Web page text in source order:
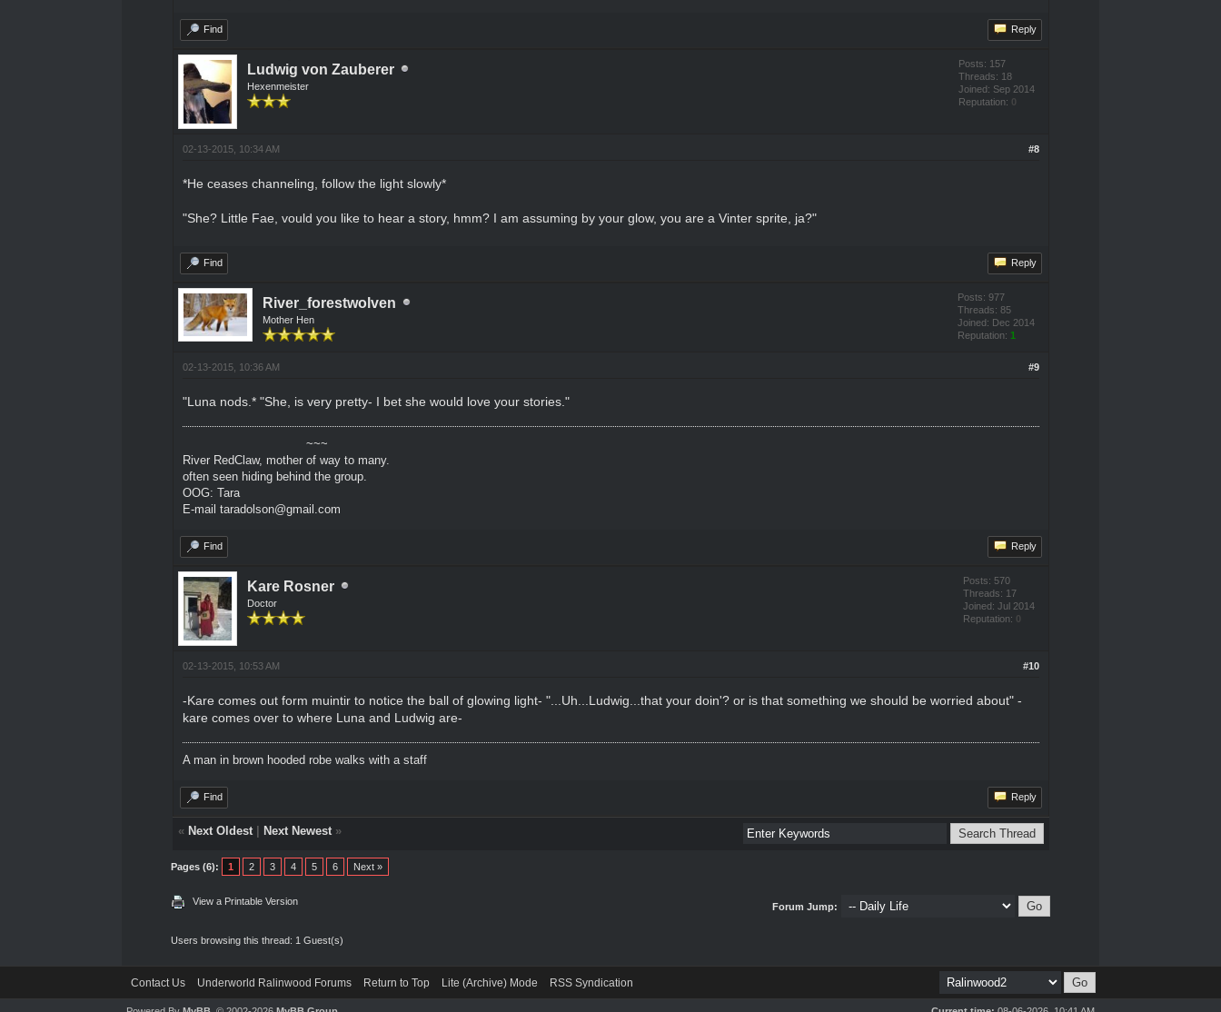
Find Reply
Ludwig von Zauberer
Hexenmeister
Posts: 157
Threads: 18
Joined: Sep 2014
Reputation: 0
#8
02-13-2015, 10:34 AM
*He ceases channeling, follow the light slowly*
"She? Little Fae, vould you like to hear a story, hmm? I am assuming by your glow, you are a Vinter sprite, ja?"
Find Reply
River_forestwolven
Mother Hen
Posts: 977
Threads: 85
Joined: Dec 2014
Reputation: 1
#9
02-13-2015, 10:36 AM
"Luna nods.* "She, is very pretty- I bet she would love your stories."
~~~
River RedClaw, mother of way to many.
often seen hiding behind the group.
OOG: Tara
E-mail taradolson@gmail.com
Find Reply
Kare Rosner
Doctor
Posts: 570
Threads: 17
Joined: Jul 2014
Reputation: 0
#10
02-13-2015, 10:53 AM
-Kare comes out form muintir to notice the ball of glowing light- "...Uh...Ludwig...that your doin'? or is that something we should be worried about" -
kare comes over to where Luna and Ludwig are-
A man in brown hooded robe walks with a staff
Find Reply
« Next Oldest| Next Newest»
Pages (6): 1 2 3 4 5 6 Next »
View a Printable Version Forum Jump:
Users browsing this thread: 1 Guest(s)
Contact Us Underworld Ralinwood Forums Return to Top Lite (Archive) Mode RSS Syndication